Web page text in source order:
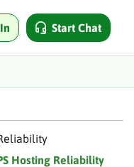
Start Chat
Hosting Reliability